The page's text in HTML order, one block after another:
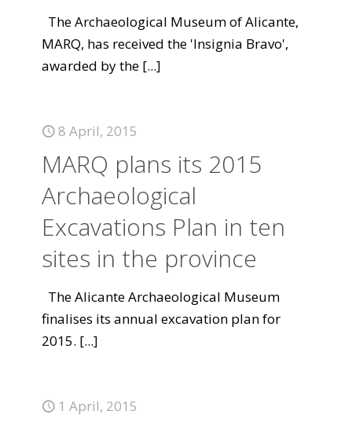
The Archaeological Museum of Alicante,
MARQ, has received the 'Insignia Bravo',
awarded by the [...]
8 April, 2015
MARQ plans its 2015
Archaeological
Excavations Plan in ten
sites in the province
The Alicante Archaeological Museum
finalises its annual excavation plan for
2015. [...]
1 April, 2015